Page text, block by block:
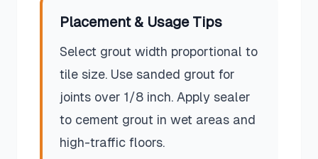
Placement & Usage Tips
Select grout width proportional to
tile size. Use sanded grout for
joints over 1/8 inch. Apply sealer
to cement grout in wet areas and
high-traffic floors.